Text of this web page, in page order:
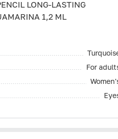
LONG-LASTING
1,2 ML
For